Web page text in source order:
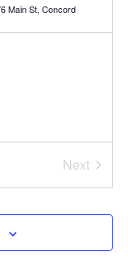
1276 Main St, Concord
Next
Events